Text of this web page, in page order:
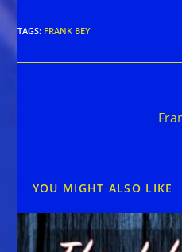
TAGS: FRANK BEY
YOU MIGHT ALSO LIKE